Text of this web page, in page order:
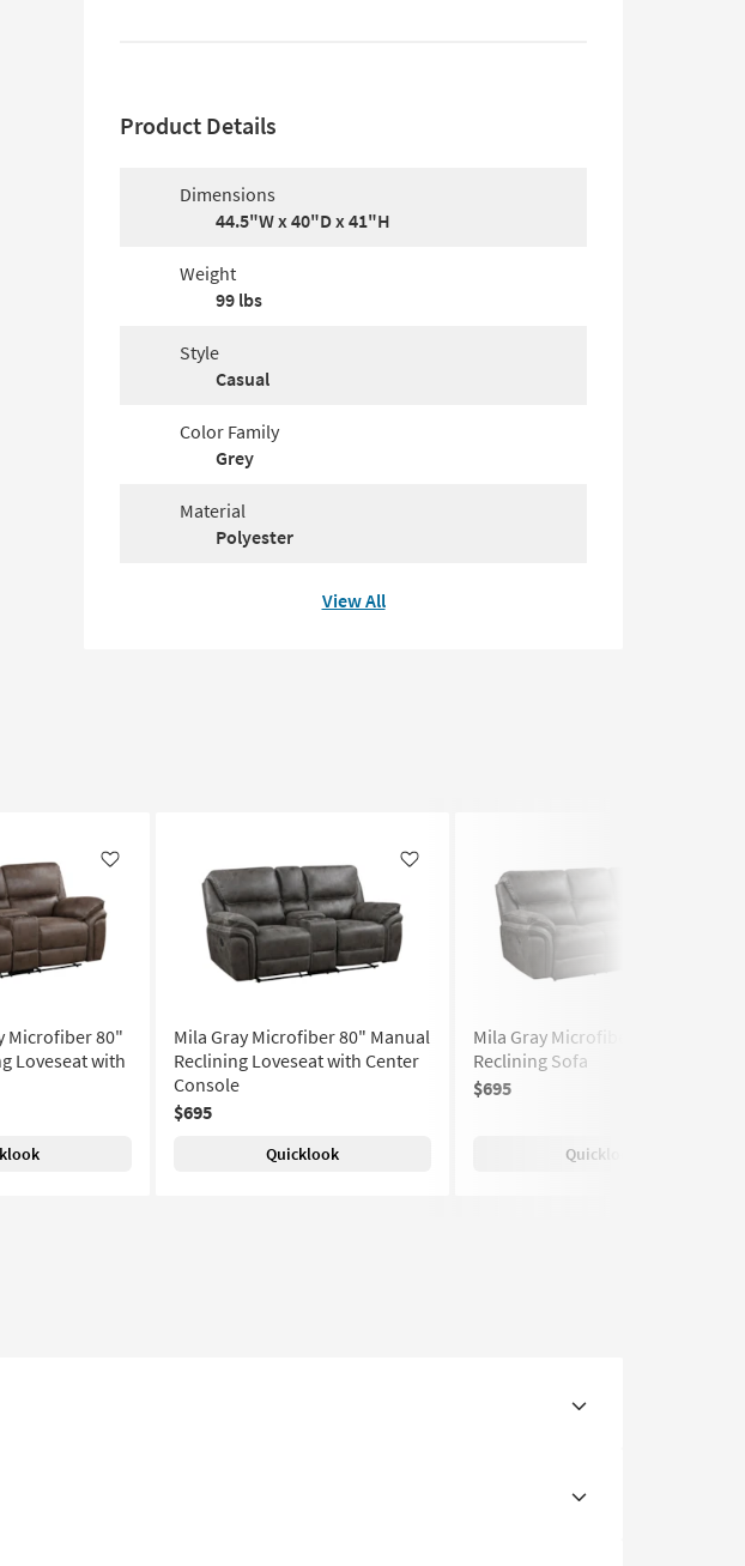
Product Details
Dimensions
44.5"W x 40"D x 41"H
Weight
99 lbs
Style
Casual
Color Family
Grey
Material
Polyester
View All
Like
Microfiber 80"
Loveseat with
Like
Mila Gray Microfiber 80" Manual
Reclining Loveseat with Center
Console
$695
Quicklook
Mila Gray Microfiber 90" Manual
Reclining Sofa
$695
Quicklook